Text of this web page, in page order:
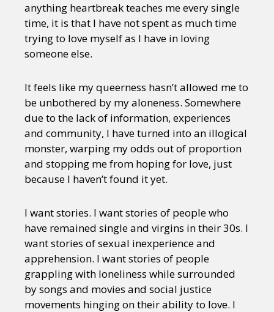
anything heartbreak teaches me every single
time, it is that I have not spent as much time
trying to love myself as I have in loving
someone else.
It feels like my queerness hasn’t allowed me to
be unbothered by my aloneness. Somewhere
due to the lack of information, experiences
and community, I have turned into an illogical
monster, warping my odds out of proportion
and stopping me from hoping for love, just
because I haven’t found it yet.
I want stories. I want stories of people who
have remained single and virgins in their 30s. I
want stories of sexual inexperience and
apprehension. I want stories of people
grappling with loneliness while surrounded
by songs and movies and social justice
movements hinging on their ability to love. I